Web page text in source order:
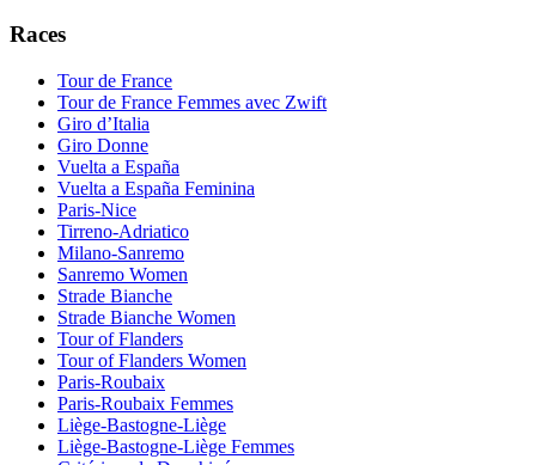
Races
Tour de France
Tour de France Femmes avec Zwift
Giro d’Italia
Giro Donne
Vuelta a España
Vuelta a España Feminina
Paris-Nice
Tirreno-Adriatico
Milano-Sanremo
Sanremo Women
Strade Bianche
Strade Bianche Women
Tour of Flanders
Tour of Flanders Women
Paris-Roubaix
Paris-Roubaix Femmes
Liège-Bastogne-Liège
Liège-Bastogne-Liège Femmes